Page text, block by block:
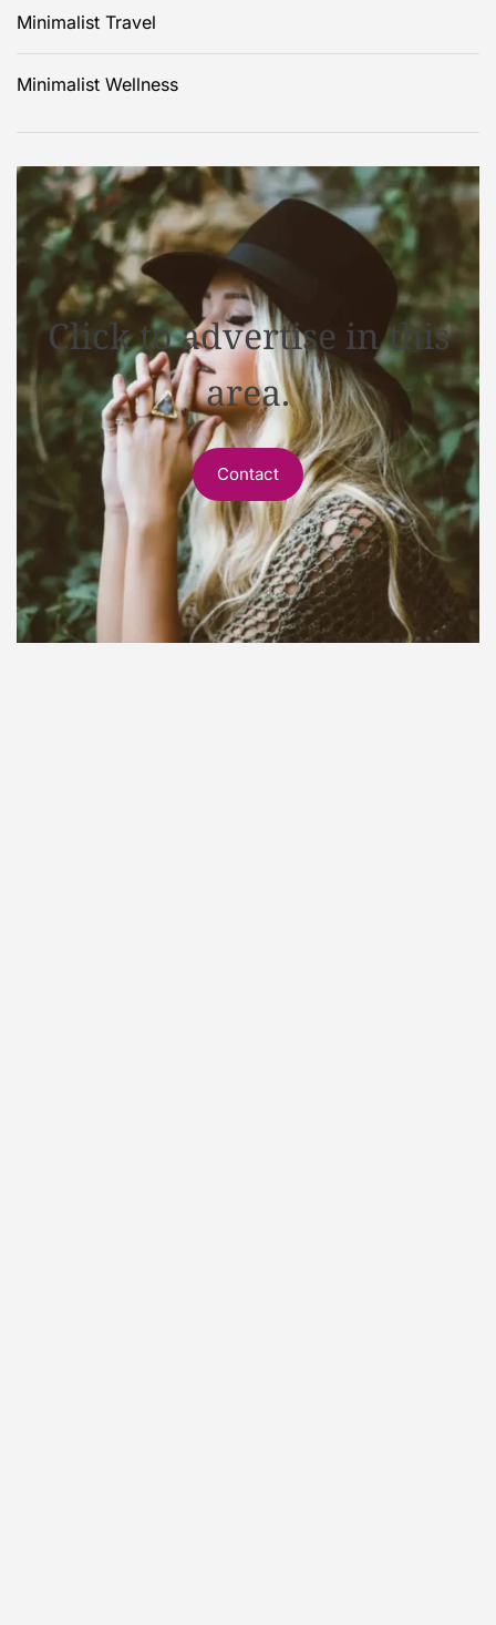
Minimalist Travel
Minimalist Wellness
Click to advertise in this
area.
Contact